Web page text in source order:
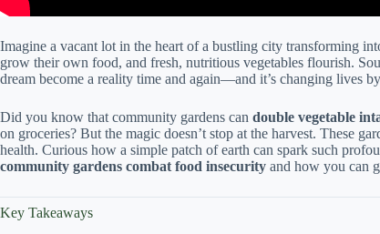
Imagine a vacant lot in the heart of a bustling city transforming
grow their own food, and fresh, nutritious vegetables flourish.
dream become a reality time and again—and it’s changing lives
Did you know that community gardens can double vegetable
on groceries? But the magic doesn’t stop at the harvest. These
health. Curious how a simple patch of earth can spark such
community gardens combat food insecurity and how you can
Key Takeaways